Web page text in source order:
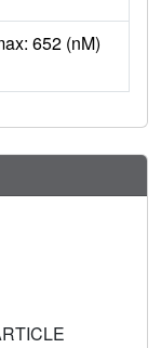
652 (nM)